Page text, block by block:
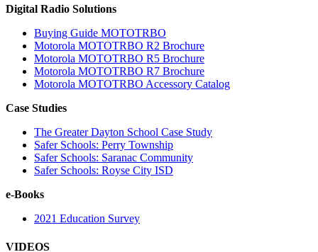
Digital Radio Solutions
Buying Guide MOTOTRBO
Motorola MOTOTRBO R2 Brochure
Motorola MOTOTRBO R5 Brochure
Motorola MOTOTRBO R7 Brochure
Motorola MOTOTRBO Accessory Catalog
Case Studies
The Greater Dayton School Case Study
Safer Schools: Perry Township
Safer Schools: Saranac Community
Safer Schools: Royse City ISD
e-Books
2021 Education Survey
VIDEOS